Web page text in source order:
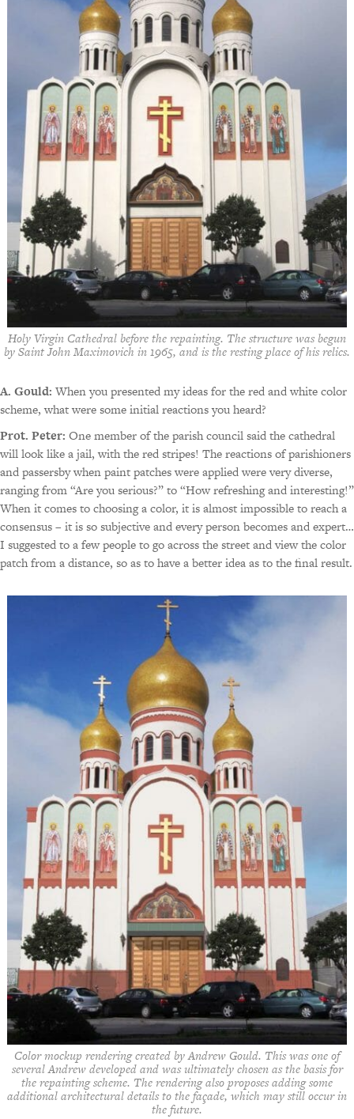
Holy Virgin Cathedral before the repainting. The structure was begun
by Saint John Maximovich in 1965, and is the resting place of his relics.
A. Gould: When you presented my ideas for the red and white color
scheme, what were some initial reactions you heard?
Prot. Peter: One member of the parish council said the cathedral
will look like a jail, with the red stripes! The reactions of parishioners
and passersby when paint patches were applied were very diverse,
ranging from “Are you serious?” to “How refreshing and interesting!”
When it comes to choosing a color, it is almost impossible to reach a
consensus – it is so subjective and every person becomes and expert…
I suggested to a few people to go across the street and view the color
patch from a distance, so as to have a better idea as to the final result.
Color mockup rendering created by Andrew Gould. This was one of
several Andrew developed and was ultimately chosen as the basis for
the repainting scheme. The rendering also proposes adding some
additional architectural details to the façade, which may still occur in
the future.